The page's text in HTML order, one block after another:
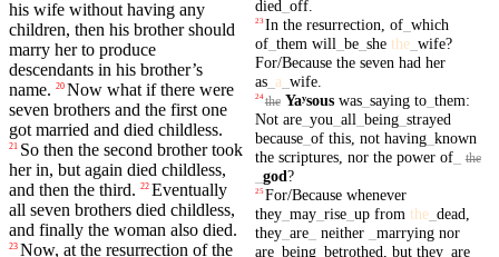
his wife without having any
children, then his brother should
marry her to produce
descendants in his brother’s
name. 20 Now what if there were
seven brothers and the first one
got married and died childless.
21 So then the second brothertook
herin, but again died childless,
and then the third. 22 Eventually
all seven brothers died childless,
and finally the woman also died.
23 Now, at the resurrection of the
died off.
23In the resurrection of_ which
of_ them will be_ she the_ wife?
For/Because the seven had her
as_ a wife.
24the Yaʸsous was_ saying to_ them:
Not are_ you all being_ strayed
because_ of this, not having_ known
the scriptures, nor the power of_ the
god?
25For/Because whenever
they_ may_ rise_ up from the_ dead
they_ are_ neither marrying nor
are_ being_ betrothed but they_ are